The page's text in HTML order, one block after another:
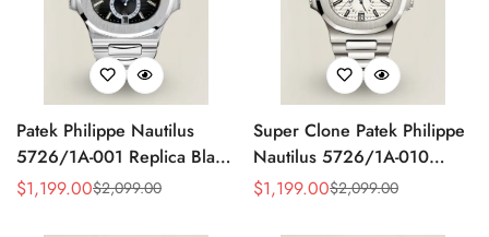
Patek Philippe Nautilus
5726/1A-001 Replica Black
Gradient Dial Annual
Sale
$1,199.00
Regular
$2,099.00
Super Clone Patek Philippe
Nautilus 5726/1A-010
Replica White Dial Annual
Sale
$1,199.00
Regular
$2,099.00